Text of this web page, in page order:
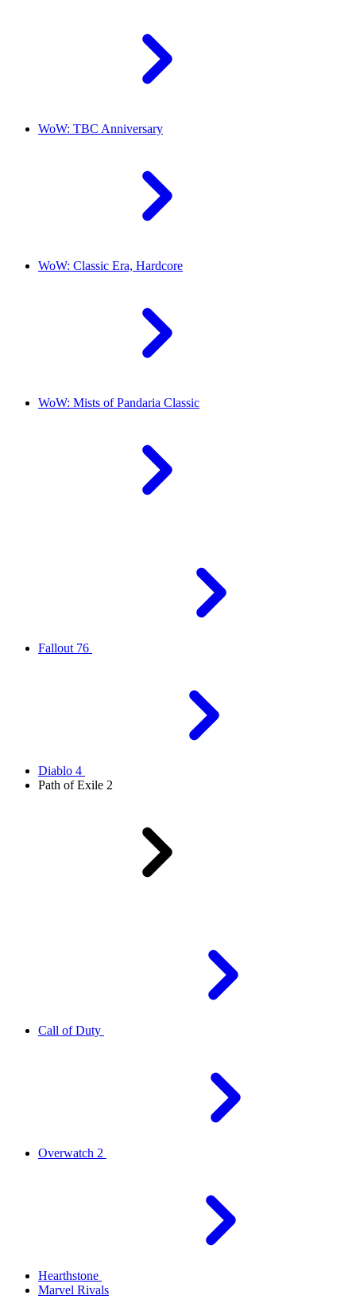
WoW: TBC Anniversary
WoW: Classic Era, Hardcore
WoW: Mists of Pandaria Classic
Fallout 76
Diablo 4
Path of Exile 2
Call of Duty
Overwatch 2
Hearthstone
Marvel Rivals